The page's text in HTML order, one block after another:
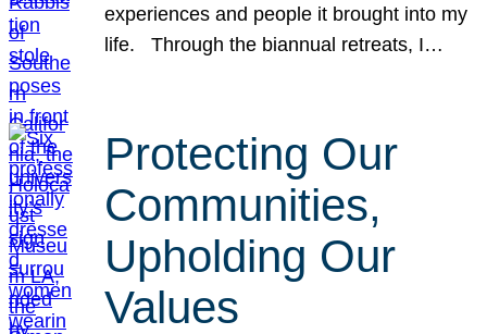
experiences and people it brought into my
life. Through the biannual retreats, I…
Protecting Our
Communities,
Upholding Our
Values